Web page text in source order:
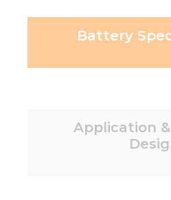
Battery
Application